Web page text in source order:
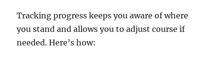
Tracking progress keeps you aware of where
you stand and allows you to adjust course if
needed. Here’s how: